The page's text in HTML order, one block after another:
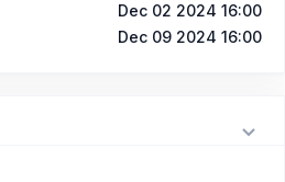
Dec 02 2024 16:00
Dec 09 2024 16:00